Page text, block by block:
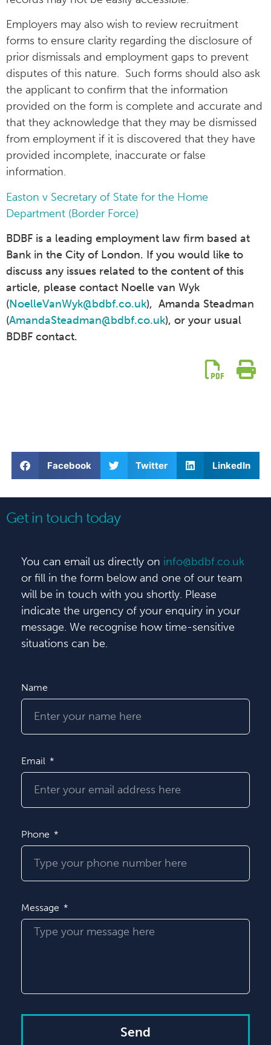
Employers may also wish to review recruitment
forms to ensure clarity regarding the disclosure of
prior dismissals and employment gaps to prevent
disputes of this nature. Such forms should also ask
the applicant to confirm that the information
provided on the form is complete and accurate and
that they acknowledge that they may be dismissed
from employment if it is discovered that they have
provided incomplete, inaccurate or false
information.
Easton v Secretary of State for the Home
Department (Border Force)
BDBF is a leading employment law firm based at
Bank in the City of London. If you would like to
discuss any issues related to the content of this
article, please contact Noelle van Wyk
(NoelleVanWyk@bdbf.co.uk), Amanda Steadman
(AmandaSteadman@bdbf.co.uk), or your usual
BDBF contact.
Facebook Twitter LinkedIn
Get in touch today
You can email us directly on info@bdbf.co.uk
or fill in the form below and one of our team
will be in touch with you shortly. Please
indicate the urgency of your enquiry in your
message. We recognise how time-sensitive
situations can be.
Name
Email
Phone
Message
Send